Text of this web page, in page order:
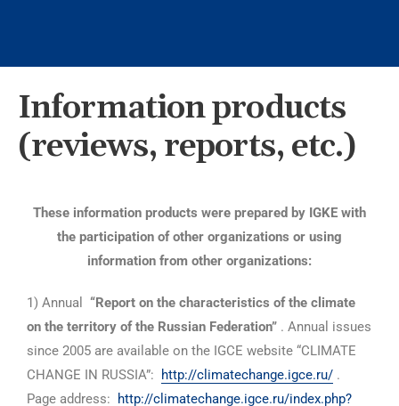
Information products
(reviews, reports, etc.)
These information products were prepared by IGKE with
the participation of other organizations or using
information from other organizations:
1) Annual
“Report on the characteristics of the climate
on the territory of the Russian Federation” . Annual issues
since 2005 are available on the IGCE website “CLIMATE
CHANGE IN RUSSIA”:
http://climatechange.igce.ru/ .
Page address:
http://climatechange.igce.ru/index.php?